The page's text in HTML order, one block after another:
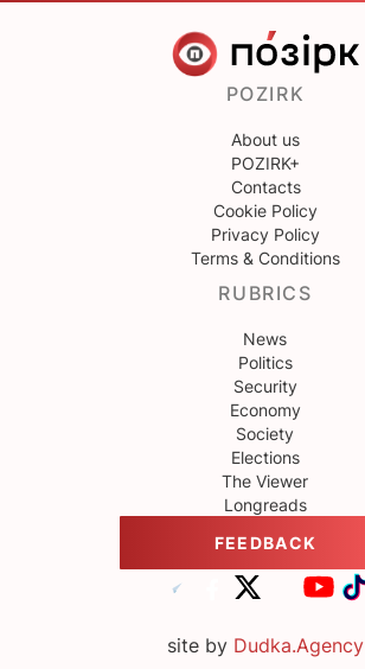
POZIRK
About us
POZIRK+
Contacts
Cookie Policy
Privacy Policy
Terms & Conditions
RUBRICS
News
Politics
Security
Economy
Society
Elections
The Viewer
Longreads
FEEDBACK
site by Dudka.Agency